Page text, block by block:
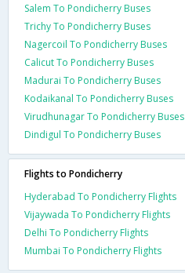
Salem To Pondicherry Buses
Trichy To Pondicherry Buses
Nagercoil To Pondicherry Buses
Calicut To Pondicherry Buses
Madurai To Pondicherry Buses
Kodaikanal To Pondicherry Buses
Virudhunagar To Pondicherry Buses
Dindigul To Pondicherry Buses
Flights to Pondicherry
Hyderabad To Pondicherry Flights
Vijaywada To Pondicherry Flights
Delhi To Pondicherry Flights
Mumbai To Pondicherry Flights